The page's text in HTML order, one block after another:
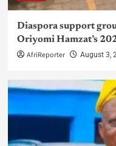
Diaspora support
Oriyomi Hamzat’s
AfriReporter August 3,